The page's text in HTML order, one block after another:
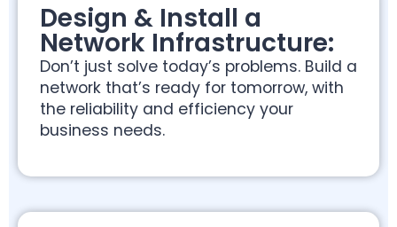
Design & Install a
Network Infrastructure:
Don’t just solve today’s problems. Build a
network that’s ready for tomorrow, with
the reliability and efficiency your
business needs.